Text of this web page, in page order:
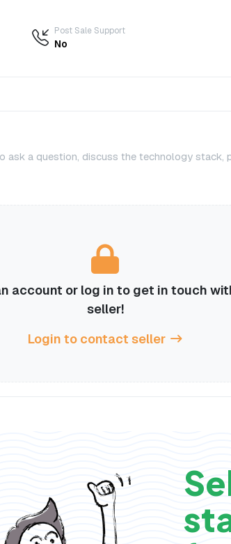
Post Sale Support
No
ask a question, discuss the technology stack,
account or log in to get in touch
seller!
Login to contact seller